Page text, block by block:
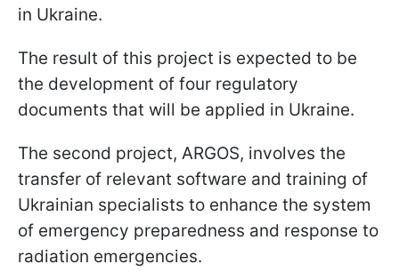
in Ukraine.
The result of this project is expected to be
the development of four regulatory
documents that will be applied in Ukraine.
The second project, ARGOS, involves the
transfer of relevant software and training of
Ukrainian specialists to enhance the system
of emergency preparedness and response to
radiation emergencies.